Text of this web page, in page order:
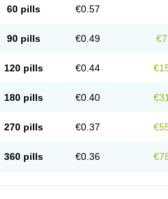
60 pills €0.57
90 pills €0.49
120 pills €0.44
180 pills €0.40
270 pills €0.37
360 pills €0.36